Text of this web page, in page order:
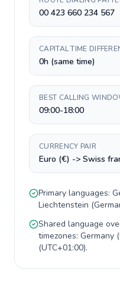
00 423 660 234 567
CAPITAL TIME
0h (same time)
BEST CALLING
09:00-18:00
CURRENCY PAIR
Euro (€) -> Swiss
Primary languages:
Liechtenstein (
Shared language
timezones: Germany (
(UTC+01:00).